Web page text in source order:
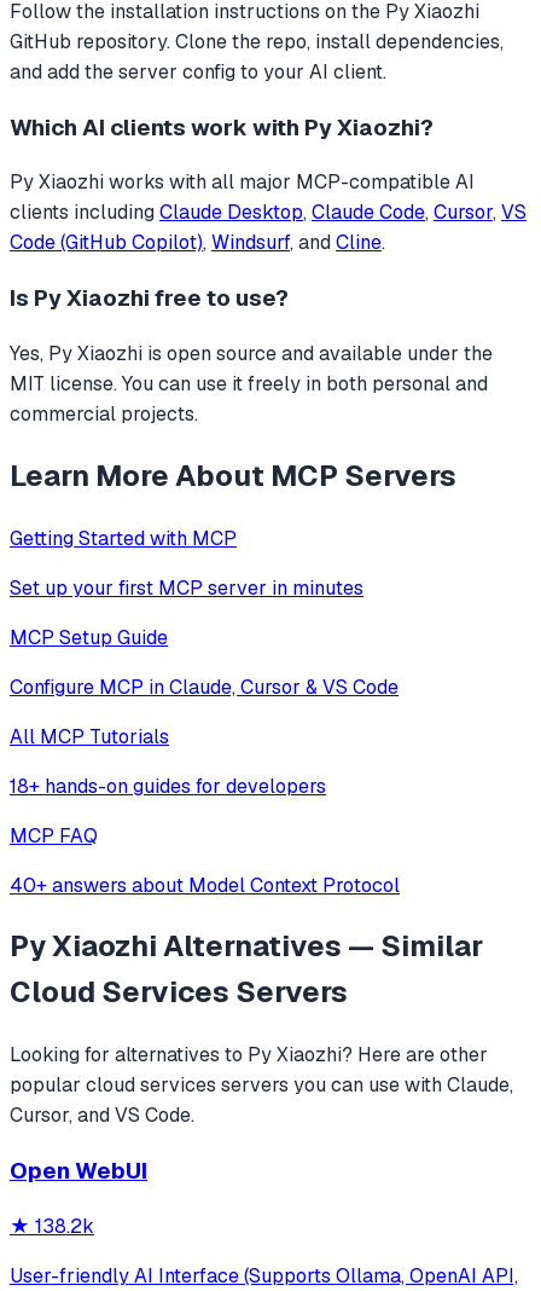
Follow the installation instructions on the Py Xiaozhi
GitHub repository. Clone the repo, install dependencies,
and add the server config to your AI client.
Which AI clients work with Py Xiaozhi?
Py Xiaozhiworks with all major MCP-compatible AI
clients includingClaude Desktop, Claude Code, Cursor, VS
Code (GitHub Copilot), Windsurf, andCline.
Is Py Xiaozhi free to use?
Yes, Py Xiaozhi is open source and available under the
MIT license. You can use it freely in both personal and
commercial projects.
Learn More About MCP Servers
Getting Started with MCP
Set up your first MCP server in minutes
MCP Setup Guide
Configure MCP in Claude, Cursor & VS Code
All MCP Tutorials
18+ hands-on guides for developers
MCP FAQ
40+ answers about Model Context Protocol
Py XiaozhiAlternatives — Similar
Cloud Services Servers
Looking for alternatives to Py Xiaozhi? Here are other
popular cloud services servers you can use with Claude,
Cursor, and VS Code.
Open WebUI
★ 138.2k
User-friendly AI Interface (Supports Ollama, OpenAI API,